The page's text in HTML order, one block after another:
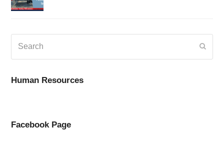
Human Resources
Facebook Page